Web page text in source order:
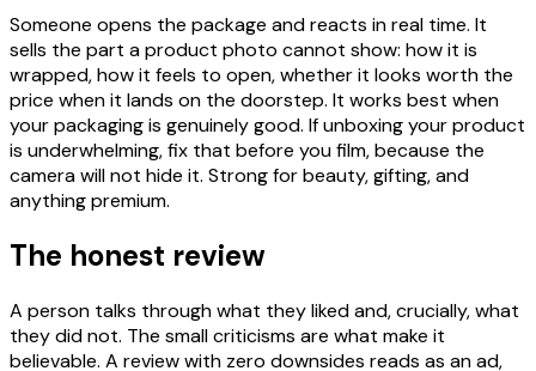
Someone opens the package and reacts in real time. It
sells the part a product photo cannot show: how it is
wrapped, how it feels to open, whether it looks worth the
price when it lands on the doorstep. It works best when
your packaging is genuinely good. If unboxing your product
is underwhelming, fix that before you film, because the
camera will not hide it. Strong for beauty, gifting, and
anything premium.
The honest review
A person talks through what they liked and, crucially, what
they did not. The small criticisms are what make it
believable. A review with zero downsides reads as an ad,